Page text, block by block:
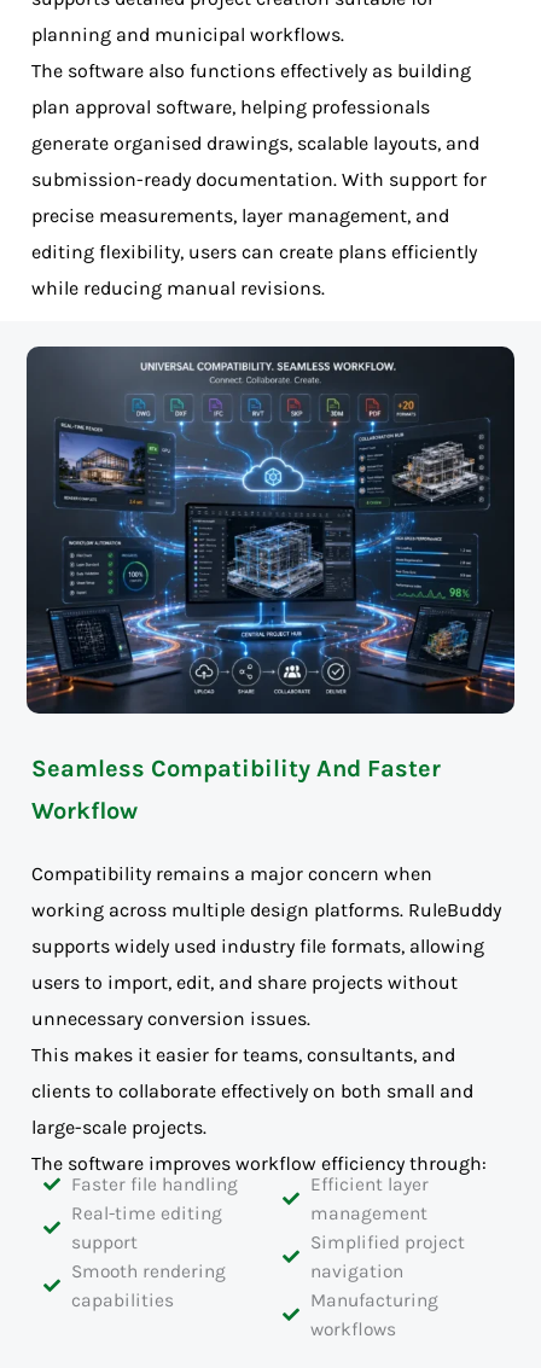
planning and municipal workflows.
The software also functions effectively as building
plan approval software, helping professionals
generate organised drawings, scalable layouts, and
submission-ready documentation. With support for
precise measurements, layer management, and
editing flexibility, users can create plans efficiently
while reducing manual revisions.
Seamless Compatibility And Faster
Workflow
Compatibility remains a major concern when
working across multiple design platforms. RuleBuddy
supports widely used industry file formats, allowing
users to import, edit, and share projects without
unnecessary conversion issues.
This makes it easier for teams, consultants, and
clients to collaborate effectively on both small and
large-scale projects.
The software improves workflow efficiency through:
Faster file handling
Real-time editing
support
Smooth rendering
capabilities
Efficient layer
management
Simplified project
navigation
Manufacturing
workflows